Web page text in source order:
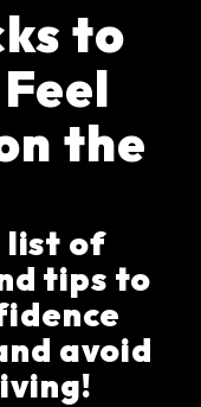
to
the
list of
tips to
avoid